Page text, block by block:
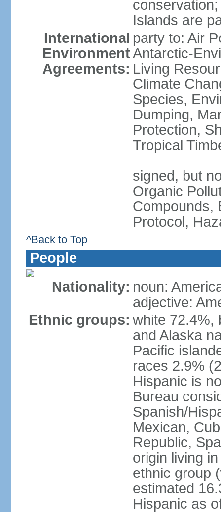
Islands are
International
Environment
Agreements:
party to: Air
Antarctic-
Living
Climate
Species,
Dumping,
Protection,
Tropical
signed, but
Organic
Compounds,
Protocol,
^Back to Top
People
Nationality: noun:
adjective:
Ethnic groups: white 72.4%,
and Alaska
Pacific
races 2.9%
Hispanic is
Bureau
Spanish/
Mexican,
Republic,
origin living
ethnic group
estimated
Hispanic as